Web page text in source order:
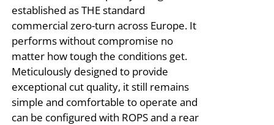
established as THE standard
commercial zero-turn across Europe. It
performs without compromise no
matter how tough the conditions get.
Meticulously designed to provide
exceptional cut quality, it still remains
simple and comfortable to operate and
can be configured with ROPS and a rear